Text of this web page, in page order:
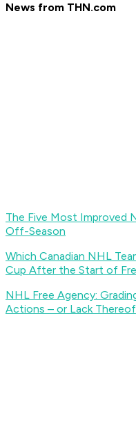
News from THN.com
The Five Most Improved
Off-Season
Which Canadian NHL
Cup After the Start of
NHL Free Agency:
Actions – or Lack Thereof